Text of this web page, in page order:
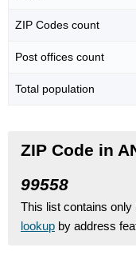
ZIP Codes count
Post offices count
Total population
ZIP Code in
99558
This list contains
lookup by address